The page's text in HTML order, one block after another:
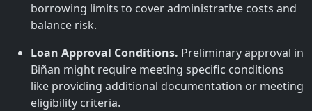
borrowing limits to cover administrative costs and
balance risk.
Loan Approval Conditions. Preliminary approval in
Biñan might require meeting specific conditions
like providing additional documentation or meeting
eligibility criteria.